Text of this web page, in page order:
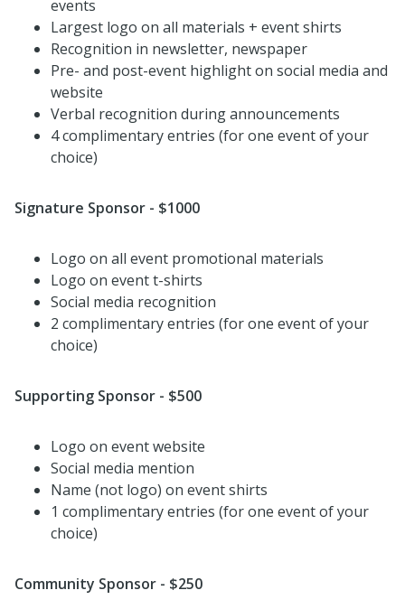
events
Largest logo on all materials + event shirts
Recognition in newsletter, newspaper
Pre- and post-event highlight on social media and
website
Verbal recognition during announcements
4 complimentary entries (for one event of your
choice)
Signature Sponsor - $1000
Logo on all event promotional materials
Logo on event t-shirts
Social media recognition
2 complimentary entries (for one event of your
choice)
Supporting Sponsor - $500
Logo on event website
Social media mention
Name (not logo) on event shirts
1 complimentary entries (for one event of your
choice)
Community Sponsor - $250